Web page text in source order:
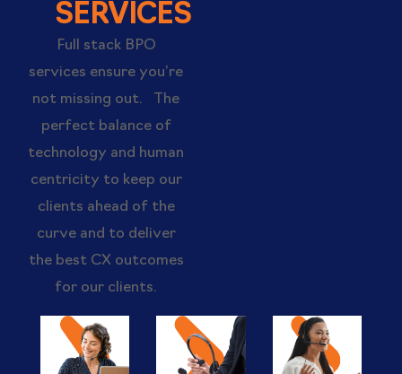
SERVICES
Full stack BPO
services ensure you’re
not missing out. The
perfect balance of
technology and human
centricity to keep our
clients ahead of the
curve and to deliver
the best CX outcomes
for our clients.